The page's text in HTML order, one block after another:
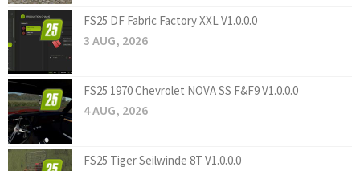
FS25 DF Fabric Factory XXL V1.0.0.0
3 AUG, 2026
FS25 1970 Chevrolet NOVA SS F&F9 V1.0.0.0
4 AUG, 2026
FS25 Tiger Seilwinde 8T V1.0.0.0